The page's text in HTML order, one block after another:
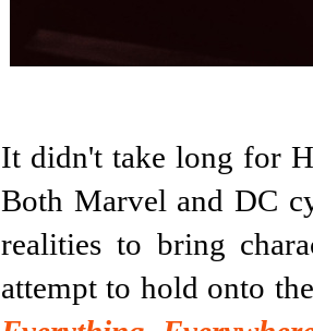
It didn't take long for
Both Marvel and DC
realities to bring
attempt to hold onto